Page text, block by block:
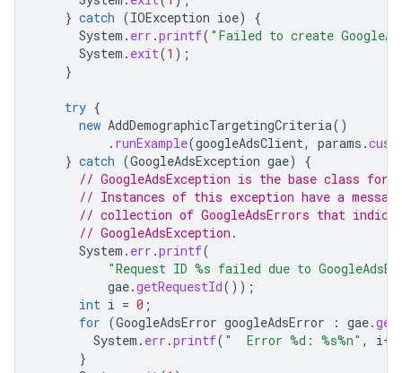
} catch (IOException ioe)
{
System . err .printf( "Failed to create
System . exit(1 );
}
try {
new AddDemographicTargetingCriteria()
. runExample(googleAdsClient, params .
} catch (GoogleAdsException gae)
{
// GoogleAdsException is the base class for
// Instances of this exception have a
// collection of GoogleAdsErrors that
// GoogleAdsException.
System . err .printf(
"Request ID %s failed due to
gae.getRequestId());
int i = 0 ;
for (GoogleAdsError googleAdsError : gae.
System . err .printf( "  Error %d: %s%n" , i++
}